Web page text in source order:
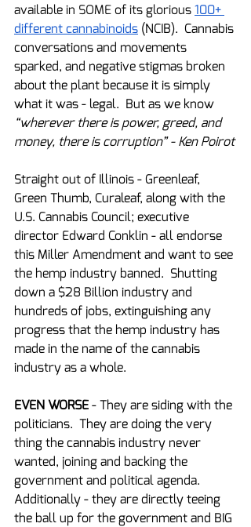
available in SOME of its glorious 100+
different cannabinoids (NCIB).  Cannabis
conversations and movements
sparked, and negative stigmas broken
about the plant because it is simply
what it was - legal.  But as we know
“wherever there is power, greed, and
money, there is corruption” - Ken Poirot
Straight out of Illinois - Greenleaf,
Green Thumb, Curaleaf, along with the
U.S. Cannabis Council; executive
director Edward Conklin - all endorse
this Miller Amendment and want to see
the hemp industry banned.  Shutting
down a $28 Billion industry and
hundreds of jobs, extinguishing any
progress that the hemp industry has
made in the name of the cannabis
industry as a whole.
EVEN WORSE - They are siding with the
politicians.  They are doing the very
thing the cannabis industry never
wanted, joining and backing the
government and political agenda.
Additionally - they are directly teeing
the ball up for the government and BIG